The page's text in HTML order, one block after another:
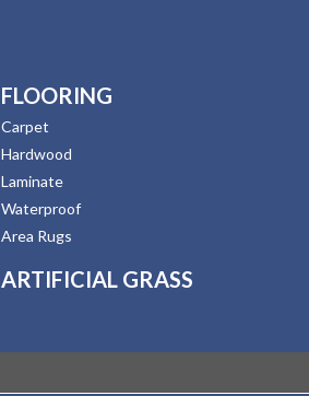
FLOORING
Carpet
Hardwood
Laminate
Waterproof
Area Rugs
ARTIFICIAL GRASS